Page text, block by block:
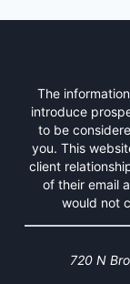
The
introduce
to be
you. This
client
of their email
would not
720 N